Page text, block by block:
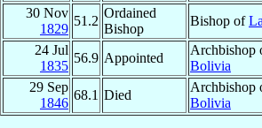
30 Nov
1829
51.2
Ordained
Bishop
Bishop of
24 Jul
1835
56.9 Appointed
Archbishop
Bolivia
29 Sep
1846
68.1 Died
Archbishop
Bolivia